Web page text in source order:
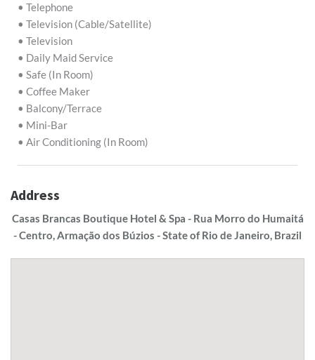
• Telephone
• Television (Cable/Satellite)
• Television
• Daily Maid Service
• Safe (In Room)
• Coffee Maker
• Balcony/Terrace
• Mini-Bar
• Air Conditioning (In Room)
Address
Casas Brancas Boutique Hotel & Spa - Rua Morro do Humaitá
- Centro, Armação dos Búzios - State of Rio de Janeiro, Brazil